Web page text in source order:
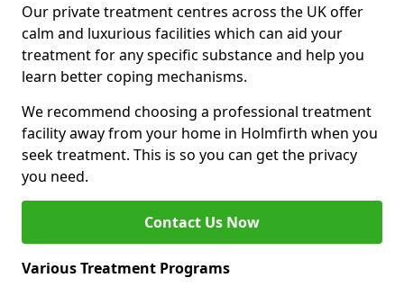
Our private treatment centres across the UK offer
calm and luxurious facilities which can aid your
treatment for any specific substance and help you
learn better coping mechanisms.
We recommend choosing a professional treatment
facility away from your home in Holmfirth when you
seek treatment. This is so you can get the privacy
you need.
Contact Us Now
Various Treatment Programs